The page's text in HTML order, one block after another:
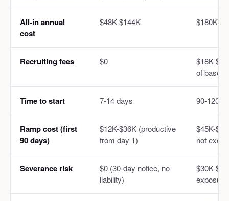
All-in annual
cost
$48K-$144K $180K-
Recruiting fees $0
$18K-
of base)
Time to start 7-14 days 90-120
Ramp cost (first
90 days)
$12K-$36K (productive
from day 1)
$45K-
not
Severance risk
$0 (30-day notice, no
liability)
$30K-
exposure